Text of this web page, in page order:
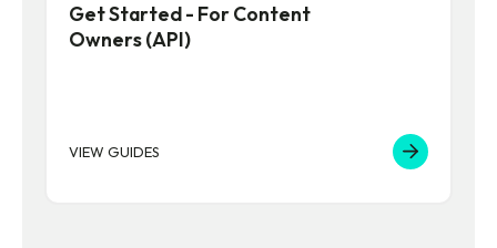
Get Started - For Content
Owners (API)
VIEW GUIDES